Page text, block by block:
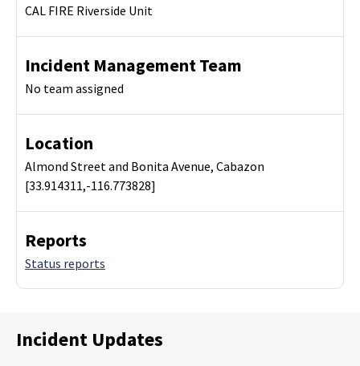
CAL FIRE Riverside Unit
Incident Management Team
No team assigned
Location
Almond Street and Bonita Avenue, Cabazon
[33.914311,-116.773828]
Reports
Status reports
Incident Updates